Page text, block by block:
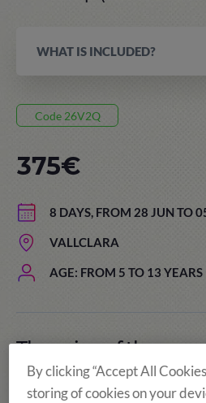
WHAT IS INCLUDED?
Code 26V2Q
8 DAYS, FROM 28 JUN TO
VALLCLARA
AGE: FROM 5 TO 13 YEARS
375€
The price of the
includes:
By clicking “Accept All
storing of cookies on your